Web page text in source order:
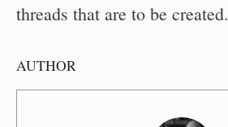
threads that are to be created.
AUTHOR